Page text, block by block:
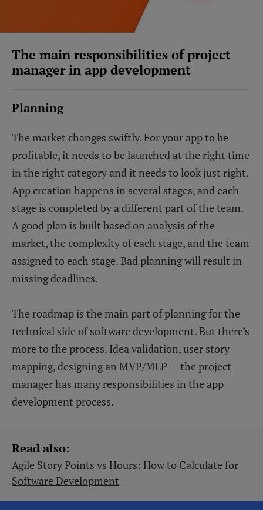
The main responsibilities of project
manager in app development
Planning
The market changes swiftly. For your app to be
profitable, it needs to be launched at the right time
in the right category and it needs to look just right.
App creation happens in several stages, and each
stage is completed by a different part of the team.
A good plan is built based on analysis of the
market, the complexity of each stage, and the team
assigned to each stage. Bad planning will result in
missing deadlines.
The roadmap is the main part of planning for the
technical side of software development. But there’s
more to the process. Idea validation, user story
mapping,designingan MVP/MLP — the project
manager has many responsibilities in the app
development process.
Read also:
Agile Story Points vs Hours: How to Calculate for
Software Development